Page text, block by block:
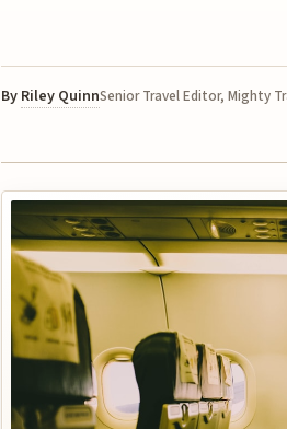
By Riley QuinnSenior Travel Editor, Mighty